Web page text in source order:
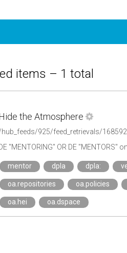
items – 1 total
the Atmosphere
925/feed_retrievals/
"MENTORING" OR DE "MENTORS"
mentor dpla dpla:
oa.repositories oa.policies
oa.hei oa.dspace